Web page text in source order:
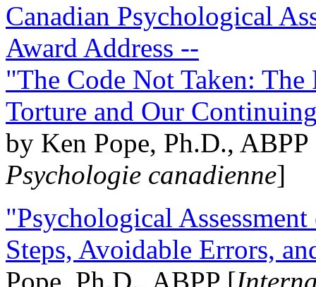
Canadian Psychological
Award Address --
"The Code Not Taken:
Torture and Our
by Ken Pope, Ph.D.,
Psychologie canadienne]
"Psychological
Steps, Avoidable Errors,